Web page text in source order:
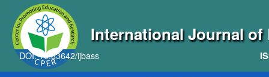
International Journal of
DOI: 10.33642/ijbass